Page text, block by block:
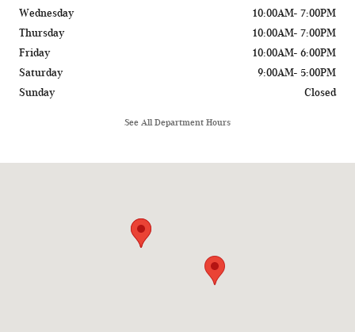
Wednesday
10:00AM- 7:00PM
Thursday
10:00AM- 7:00PM
Friday
10:00AM- 6:00PM
Saturday
9:00AM- 5:00PM
Sunday
Closed
See All Department Hours